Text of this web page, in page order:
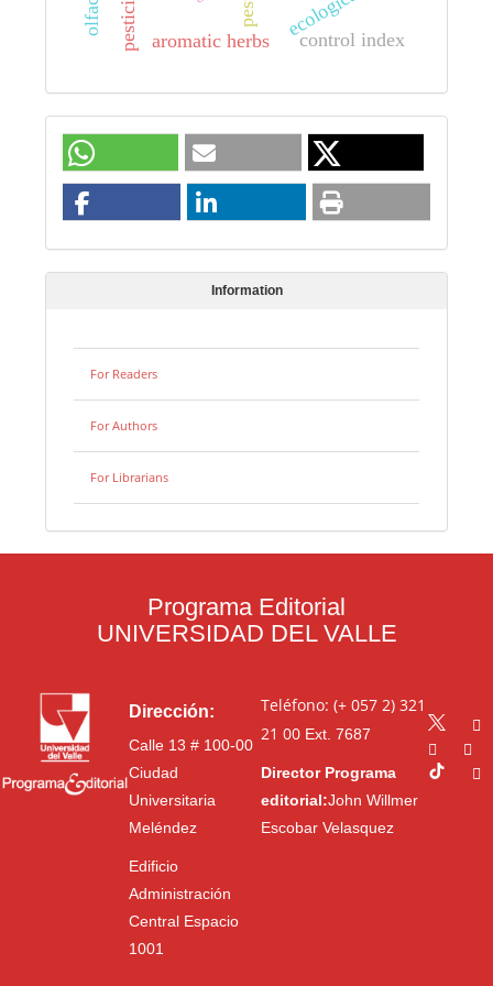
aromatic herbs control index
Information
For Readers
For Authors
For Librarians
Programa Editorial
UNIVERSIDAD DEL VALLE
Dirección:
Calle 13 # 100-00
Ciudad
Universitaria
Meléndez
Edificio
Administración
Central Espacio
1001
Teléfono: (+ 057 2) 321
21 00Ext. 7687
Director Programa
editorial:John Willmer
Escobar Velasquez